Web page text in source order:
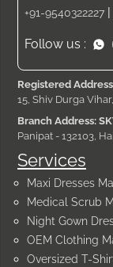
Services
Maxi Dresses
Medical Scrub
Night Gown
OEM Clothing
Oversized T-
+91-9540322227 |
Follow us :
Registered
15, Shiv Durga
Branch Address:
Panipat - 132103,